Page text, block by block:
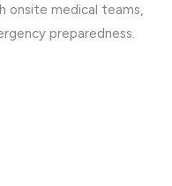
onsite medical teams,
preparedness.